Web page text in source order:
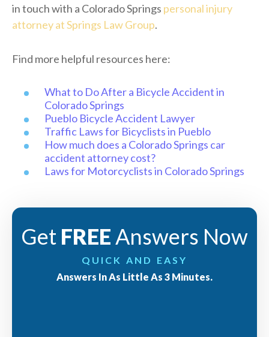
in touch with a Colorado Springs personal injury
attorney at Springs Law Group.
Find more helpful resources here:
What to Do After a Bicycle Accident in
Colorado Springs
Pueblo Bicycle Accident Lawyer
Traffic Laws for Bicyclists in Pueblo
How much does a Colorado Springs car
accident attorney cost?
Laws for Motorcyclists in Colorado Springs
Get FREEAnswers Now
QUICK AND EASY
Answers In As Little As 3 Minutes.